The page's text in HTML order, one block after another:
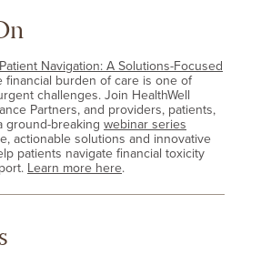
Navigation: A Solutions-Focused
financial burden of care is one of
challenges. Join HealthWell
Partners, and providers, patients,
ground-breaking webinar series
actionable solutions and innovative
patients navigate financial toxicity
Learn more here.